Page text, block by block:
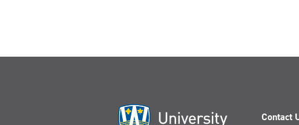
Contact